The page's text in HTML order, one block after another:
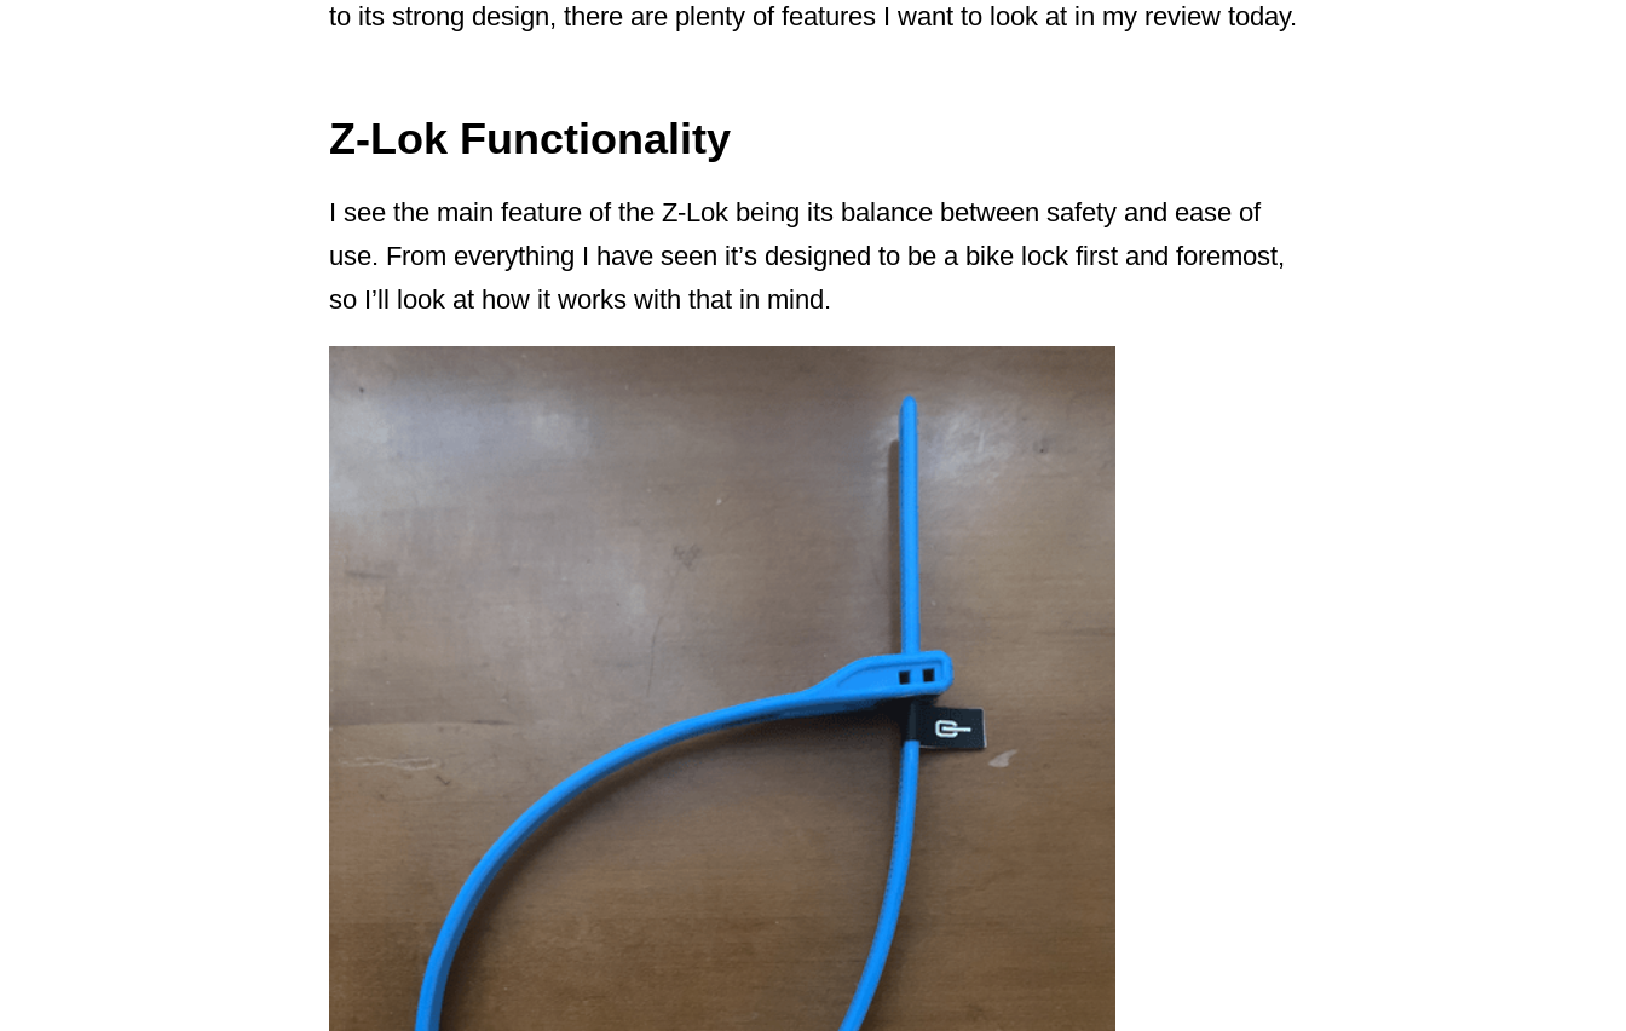
to its strong design, there are plenty of features I want to look at in my review today.
Z-Lok Functionality
I see the main feature of the Z-Lok being its balance between safety and ease of
use. From everything I have seen it’s designed to be a bike lock first and foremost,
so I’ll look at how it works with that in mind.